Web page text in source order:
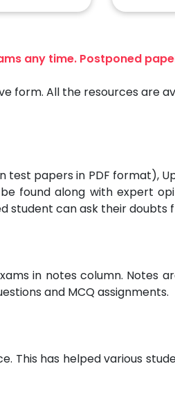
any time. Postponed
form. All the resources are
papers in PDF format),
found along with expert
student can ask their doubts
in notes column. Notes
and MCQ assignments.
This has helped various